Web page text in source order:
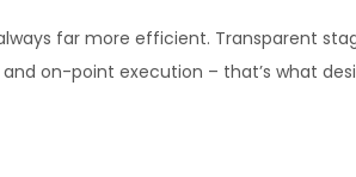
far more efficient. Transparent
on-point execution – that’s what